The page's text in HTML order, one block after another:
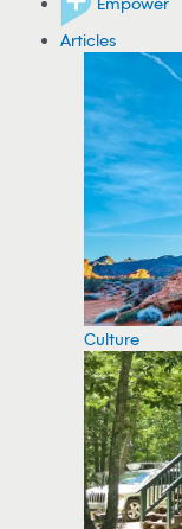
Articles
Culture